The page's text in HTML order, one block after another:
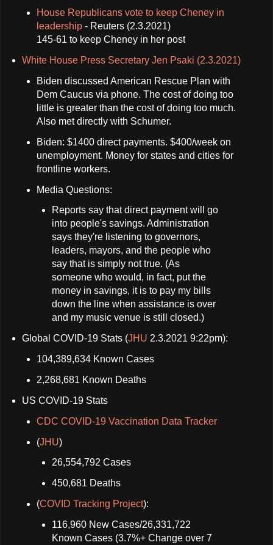
House Republicans vote to keep Cheney in
leadership - Reuters (2.3.2021)
145-61 to keep Cheney in her post
White House Press Secretary Jen Psaki (2.3.2021)
Biden discussed American Rescue Plan with
Dem Caucus via phone. The cost of doing too
little is greater than the cost of doing too much.
Also met directly with Schumer.
Biden: $1400 direct payments. $400/week on
unemployment. Money for states and cities for
frontline workers.
Media Questions:
Reports say that direct payment will go
into people's savings. Administration
says they're listening to governors,
leaders, mayors, and the people who
say that is simply not true. (As
someone who would, in fact, put the
money in savings, it is to pay my bills
down the line when assistance is over
and my music venue is still closed.)
Global COVID-19 Stats (JHU 2.3.2021 9:22pm):
104,389,634 Known Cases
2,268,681 Known Deaths
US COVID-19 Stats
CDC COVID-19 Vaccination Data Tracker
(JHU)
26,554,792 Cases
450,681 Deaths
(COVID Tracking Project):
116,960 New Cases/26,331,722
Known Cases (3.7%+ Change over 7